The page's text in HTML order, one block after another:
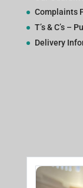
Complaints
T’s & C’s –
Delivery